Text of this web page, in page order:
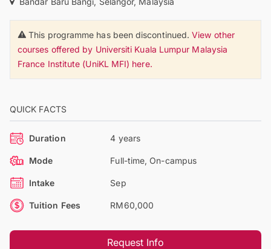
This programme has been discontinued.View other
courses offered by Universiti Kuala Lumpur Malaysia
France Institute (UniKL MFI) here.
QUICK FACTS
Duration 4 years
Mode Full-time, On-campus
Intake Sep
Tuition Fees RM60,000
Request Info